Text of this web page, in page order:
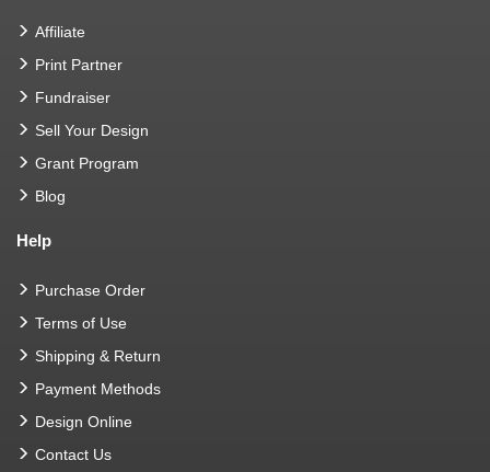
Affiliate
Print Partner
Fundraiser
Sell Your Design
Grant Program
Blog
Help
Purchase Order
Terms of Use
Shipping & Return
Payment Methods
Design Online
Contact Us